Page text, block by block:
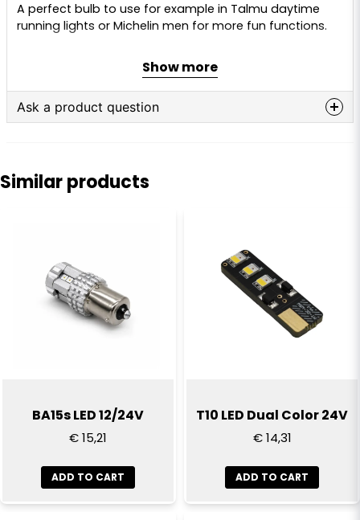
A perfect bulb to use for example in Talmu daytime
running lights or Michelin men for more fun functions.
LEDs:6 pcs
Show more
Ask a product question
email
Email
Similar products
BA15s LED 12/24V
€ 15,21
ADD TO CART
T10 LED Dual Color 24V
€ 14,31
ADD TO CART